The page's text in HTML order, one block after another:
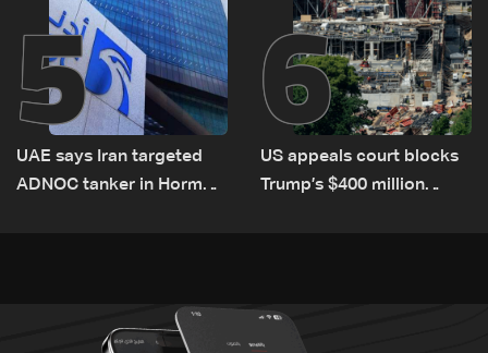
5
UAE says Iran targeted
ADNOC tanker in Hormuz,
6
US appeals court blocks
Trump’s $400 million